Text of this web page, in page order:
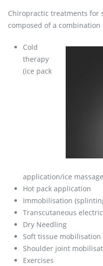
Chiropractic treatments for
composed of a
Cold
therapy
(ice pack
application/ice
Hot pack application
Immobilisation
Transcutaneous
Dry Needling
Soft tissue mobilisation
Shoulder joint
Exercises